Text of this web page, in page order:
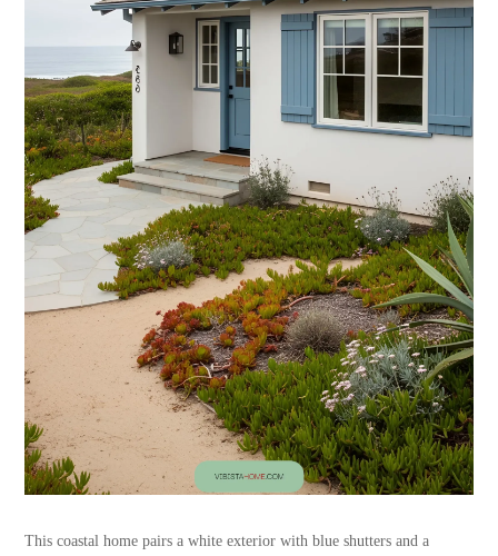
This coastal home pairs a white exterior with blue shutters and a